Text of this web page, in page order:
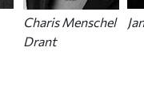
Charis Menschel
Drant